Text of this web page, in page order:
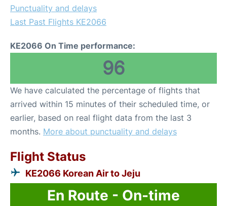
Punctuality and delays
Last Past Flights KE2066
KE2066 On Time performance:
96
We have calculated the percentage of flights that
arrived within 15 minutes of their scheduled time, or
earlier, based on real flight data from the last 3
months. More about punctuality and delays
Flight Status
KE2066 Korean Air to Jeju
En Route - On-time